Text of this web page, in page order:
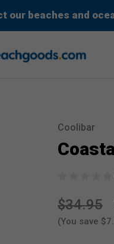
our beaches and
Coolibar
$34.95
(You save